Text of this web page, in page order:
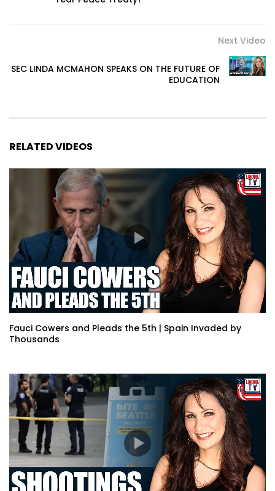
Next Video
SEC LINDA MCMAHON SPEAKS ON THE FUTURE OF
EDUCATION
RELATED VIDEOS
Fauci Cowers and Pleads the 5th | Spain Invaded by
Thousands